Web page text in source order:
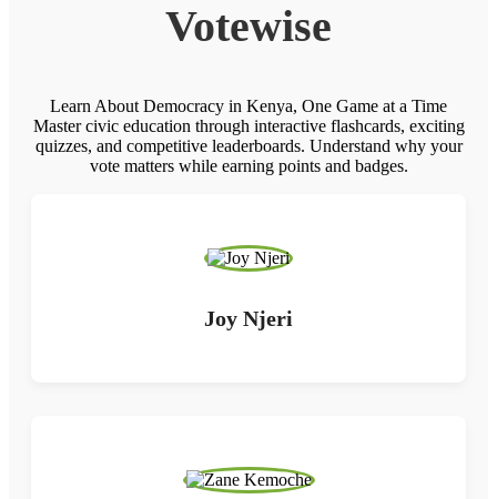
Votewise
Learn About Democracy in Kenya, One Game at a Time
Master civic education through interactive flashcards, exciting
quizzes, and competitive leaderboards. Understand why your
vote matters while earning points and badges.
Joy Njeri